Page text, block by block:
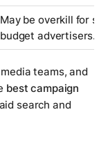
May be overkill for
budget advertisers.
teams, and
best campaign
search and